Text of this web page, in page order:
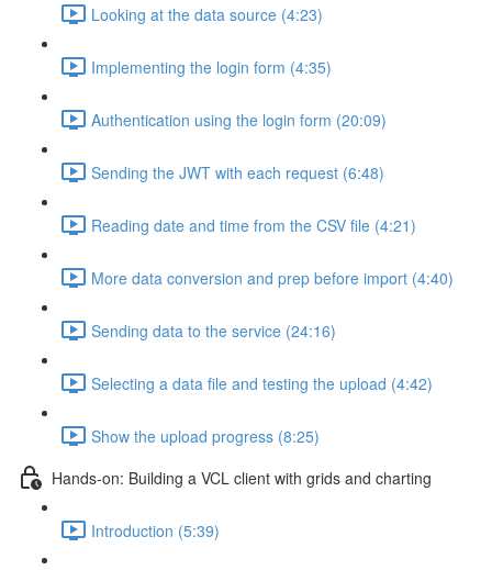
Looking at the data source (4:23)
Implementing the login form (4:35)
Authentication using the login form (20:09)
Sending the JWT with each request (6:48)
Reading date and time from the CSV file (4:21)
More data conversion and prep before import (4:40)
Sending data to the service (24:16)
Selecting a data file and testing the upload (4:42)
Show the upload progress (8:25)
Hands-on: Building a VCL client with grids and charting
Introduction (5:39)